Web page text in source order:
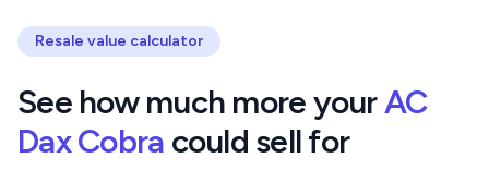
Resale value calculator
See how much more yourAC
Dax Cobra could sell for